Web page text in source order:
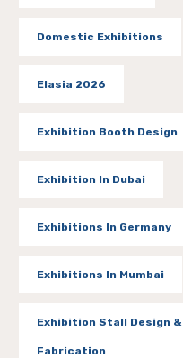
Domestic Exhibitions
Elasia 2026
Exhibition Booth Design
Exhibition In Dubai
Exhibitions In Germany
Exhibitions In Mumbai
Exhibition Stall Design &
Fabrication